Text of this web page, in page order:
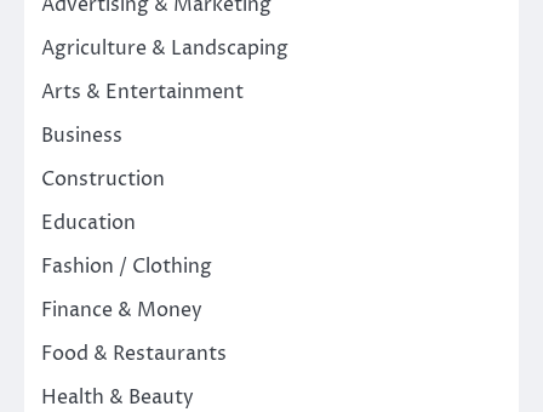
Agriculture & Landscaping
Arts & Entertainment
Business
Construction
Education
Fashion / Clothing
Finance & Money
Food & Restaurants
Health & Beauty